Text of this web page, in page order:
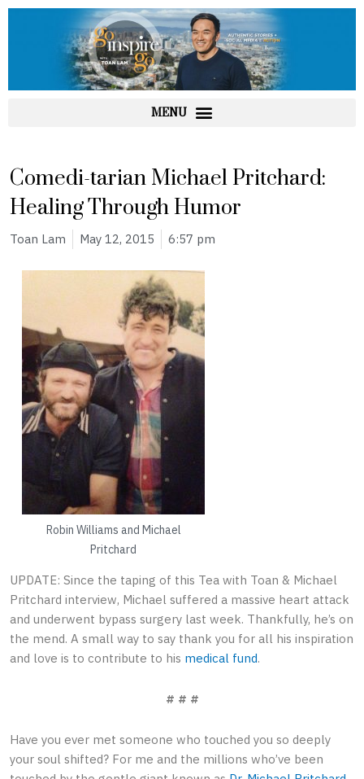
Skip
Comedi-tarian Michael Pritchard:
Healing Through Humor
Toan Lam May 12, 2015 6:57 pm
Robin Williams and Michael
Pritchard
UPDATE: Since the taping of this Tea with Toan & Michael
Pritchard interview, Michael suffered a massive heart attack
and underwent bypass surgery last week. Thankfully, he’s on
the mend. A small way to say thank you for all his inspiration
and love is to contribute to his medical fund.
# # #
Have you ever met someone who touched you so deeply
your soul shifted? For me and the millions who’ve been